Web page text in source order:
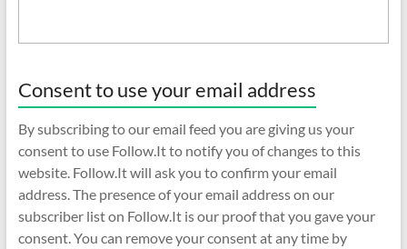
Consent to use your email address
By subscribing to our email feed you are giving us your
consent to use Follow.It to notify you of changes to this
website. Follow.It will ask you to confirm your email
address. The presence of your email address on our
subscriber list on Follow.It is our proof that you gave your
consent. You can remove your consent at any time by